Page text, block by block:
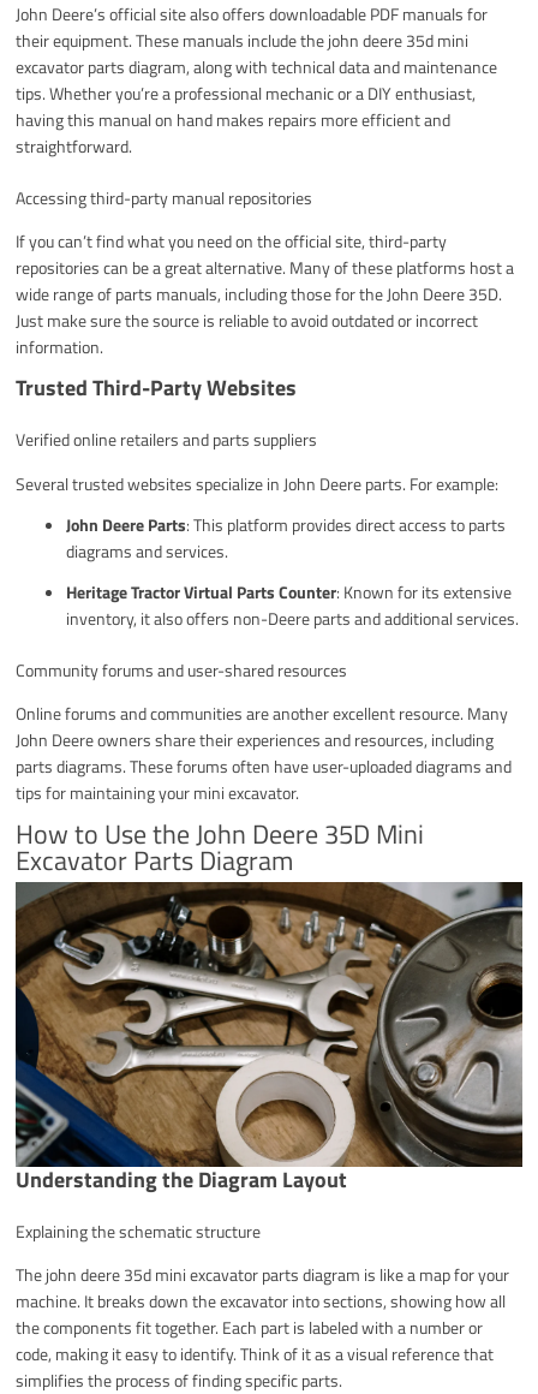
John Deere’s official site also offers downloadable PDF manuals for
their equipment. These manuals include the john deere 35d mini
excavator parts diagram, along with technical data and maintenance
tips. Whether you’re a professional mechanic or a DIY enthusiast,
having this manual on hand makes repairs more efficient and
straightforward.
Accessing third-party manual repositories
If you can’t find what you need on the official site, third-party
repositories can be a great alternative. Many of these platforms host a
wide range of parts manuals, including those for the John Deere 35D.
Just make sure the source is reliable to avoid outdated or incorrect
information.
Trusted Third-Party Websites
Verified online retailers and parts suppliers
Several trusted websites specialize in John Deere parts. For example:
John Deere Parts: This platform provides direct access to parts
diagrams and services.
Heritage Tractor Virtual Parts Counter: Known for its extensive
inventory, it also offers non-Deere parts and additional services.
Community forums and user-shared resources
Online forums and communities are another excellent resource. Many
John Deere owners share their experiences and resources, including
parts diagrams. These forums often have user-uploaded diagrams and
tips for maintaining your mini excavator.
How to Use the John Deere 35D Mini
Excavator Parts Diagram
Understanding the Diagram Layout
Explaining the schematic structure
The john deere 35d mini excavator parts diagram is like a map for your
machine. It breaks down the excavator into sections, showing how all
the components fit together. Each part is labeled with a number or
code, making it easy to identify. Think of it as a visual reference that
simplifies the process of finding specific parts.